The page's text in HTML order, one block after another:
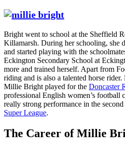
Bright went to school at the Sheffield
Killamarsh. During her schooling, she
and started playing with the
Eckington Secondary School at
more and trained herself. Apart from
riding and is also a talented horse
Millie Bright played for the Doncaster
professional English women’s football
really strong performance in the
Super League.
The Career of Millie